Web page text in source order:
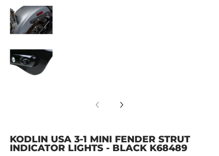
KODLIN USA 3-1 MINI FENDER STRUT
INDICATOR LIGHTS - BLACK K68489